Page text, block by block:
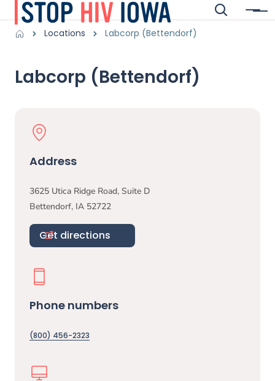
Skip to main content SearchMenu
Main navigation
Breadcrumbs
Locations Labcorp (Bettendorf)
Labcorp (Bettendorf)
Physical Location
Address
3625 Utica Ridge Road, Suite D
Bettendorf, IA 52722
Get directions
Phone numbers
(800) 456-2323